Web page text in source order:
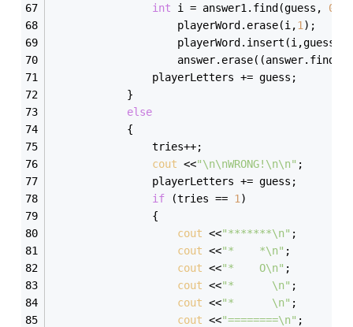
int i = answer1.find(guess, 0
                    playerWord.erase(i,
1 );
                playerLetters += guess;
            }
else
            {
                tries++;
cout <<"\n\nWRONG!\n\n" ;
                playerLetters += guess;
if (tries == 1 )
                {
cout <<"*******\n" ;
cout <<"*    *\n" ;
cout <<"*    O\n" ;
cout <<"*      \n" ;
cout <<"*      \n" ;
cout <<"========\n" ;